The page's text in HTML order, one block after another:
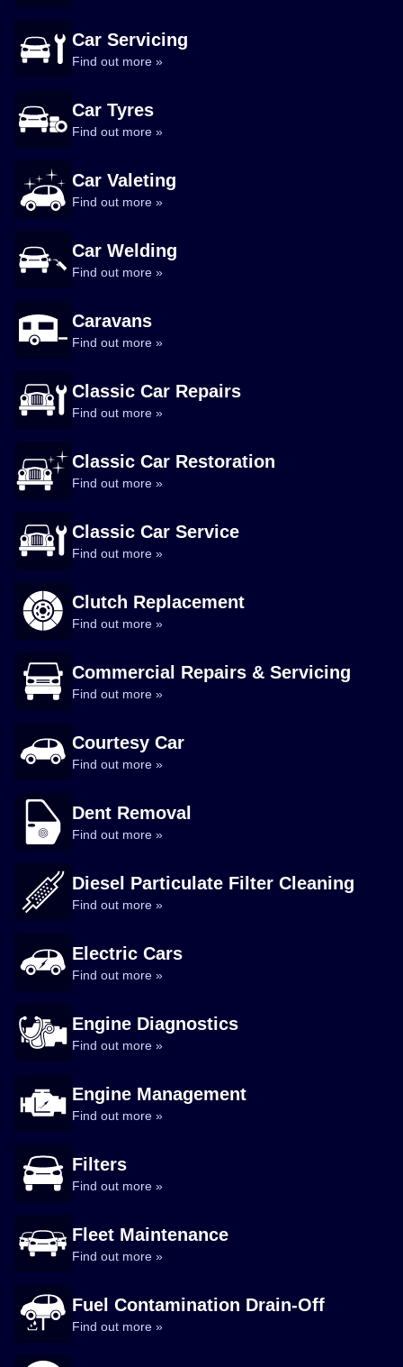
Car Servicing
Find out more »
Car Tyres
Find out more »
Car Valeting
Find out more »
Car Welding
Find out more »
Caravans
Find out more »
Classic Car Repairs
Find out more »
Classic Car Restoration
Find out more »
Classic Car Service
Find out more »
Clutch Replacement
Find out more »
Commercial Repairs & Servicing
Find out more »
Courtesy Car
Find out more »
Dent Removal
Find out more »
Diesel Particulate Filter Cleaning
Find out more »
Electric Cars
Find out more »
Engine Diagnostics
Find out more »
Engine Management
Find out more »
Filters
Find out more »
Fleet Maintenance
Find out more »
Fuel Contamination Drain-Off
Find out more »